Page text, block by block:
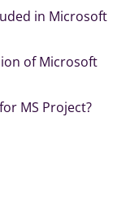
in Microsoft
of Microsoft
MS Project?